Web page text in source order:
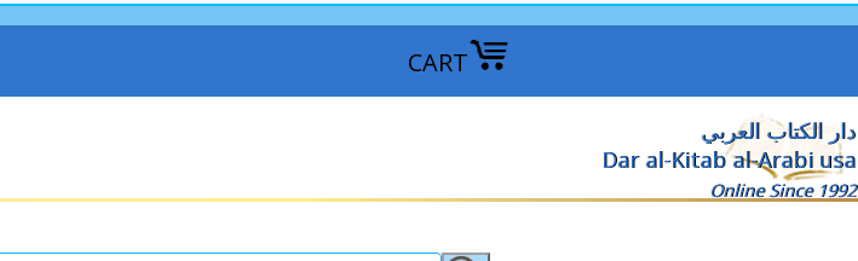
CART
دار الكتاب العربي
Dar al-Kitab al-Arabi usa
Online Since 1992